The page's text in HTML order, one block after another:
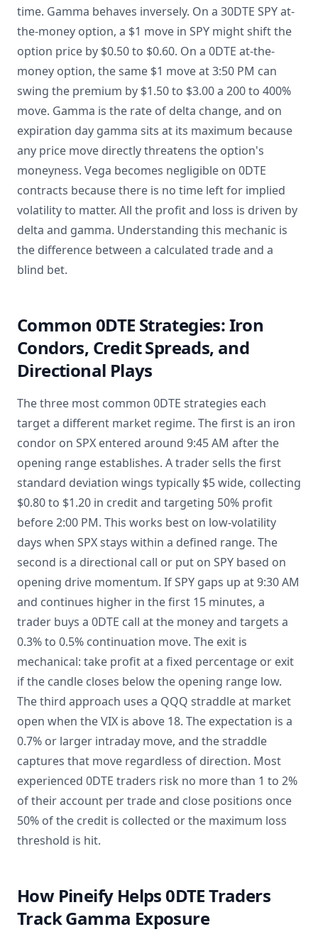
time. Gamma behaves inversely. On a 30DTE SPY at-
the-money option, a $1 move in SPY might shift the
option price by $0.50 to $0.60. On a 0DTE at-the-
money option, the same $1 move at 3:50 PM can
swing the premium by $1.50 to $3.00 a 200 to 400%
move. Gamma is the rate of delta change, and on
expiration day gamma sits at its maximum because
any price move directly threatens the option's
moneyness. Vega becomes negligible on 0DTE
contracts because there is no time left for implied
volatility to matter. All the profit and loss is driven by
delta and gamma. Understanding this mechanic is
the difference between a calculated trade and a
blind bet.
Common 0DTE Strategies: Iron
Condors, Credit Spreads, and
Directional Plays
The three most common 0DTE strategies each
target a different market regime. The first is an iron
condor on SPX entered around 9:45 AM after the
opening range establishes. A trader sells the first
standard deviation wings typically $5 wide, collecting
$0.80 to $1.20 in credit and targeting 50% profit
before 2:00 PM. This works best on low-volatility
days when SPX stays within a defined range. The
second is a directional call or put on SPY based on
opening drive momentum. If SPY gaps up at 9:30 AM
and continues higher in the first 15 minutes, a
trader buys a 0DTE call at the money and targets a
0.3% to 0.5% continuation move. The exit is
mechanical: take profit at a fixed percentage or exit
if the candle closes below the opening range low.
The third approach uses a QQQ straddle at market
open when the VIX is above 18. The expectation is a
0.7% or larger intraday move, and the straddle
captures that move regardless of direction. Most
experienced 0DTE traders risk no more than 1 to 2%
of their account per trade and close positions once
50% of the credit is collected or the maximum loss
threshold is hit.
How Pineify Helps 0DTE Traders
Track Gamma Exposure